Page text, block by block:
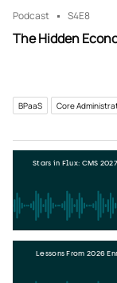
Podcast S4E8
The Hidden
BPaaS Core
Stars in Flux: CMS
Lessons From 2026